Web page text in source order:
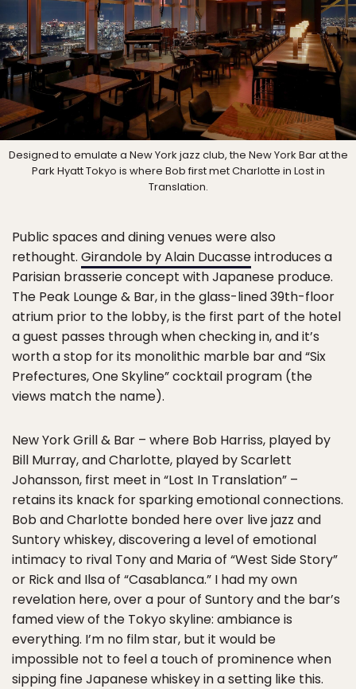
Designed to emulate a New York jazz club, the New York Bar at the
Park Hyatt Tokyo is where Bob first met Charlotte in Lost in
Translation.
Public spaces and dining venues were also
rethought. Girandole by Alain Ducasseintroduces a
Parisian brasserie concept with Japanese produce.
The Peak Lounge & Bar, in the glass-lined 39th-floor
atrium prior to the lobby, is the first part of the hotel
a guest passes through when checking in, and it’s
worth a stop for its monolithic marble bar and “Six
Prefectures, One Skyline” cocktail program (the
views match the name).
New York Grill & Bar – where Bob Harriss, played by
Bill Murray, and Charlotte, played by Scarlett
Johansson, first meet in “Lost In Translation” –
retains its knack for sparking emotional connections.
Bob and Charlotte bonded here over live jazz and
Suntory whiskey, discovering a level of emotional
intimacy to rival Tony and Maria of “West Side Story”
or Rick and Ilsa of “Casablanca.” I had my own
revelation here, over a pour of Suntory and the bar’s
famed view of the Tokyo skyline: ambiance is
everything. I’m no film star, but it would be
impossible not to feel a touch of prominence when
sipping fine Japanese whiskey in a setting like this.